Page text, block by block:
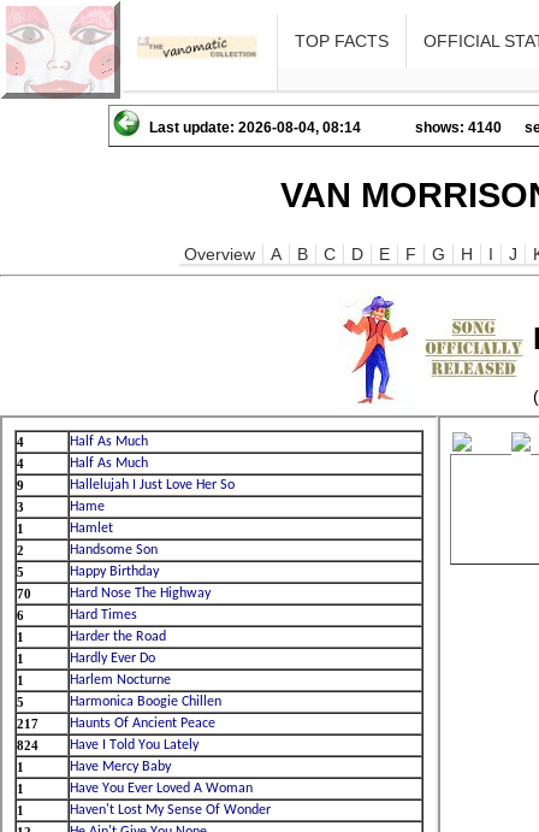
TOP FACTS OFFICIAL
Last update: 2026-08-04, 08:14 shows: 4140
VAN
Overview A B C D E F G H I J